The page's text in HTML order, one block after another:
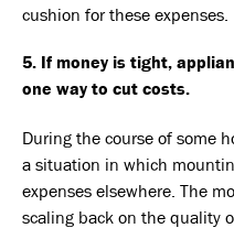
cushion for these expenses.
5. If money is tight,
one way to cut costs.
During the course of some
a situation in which
expenses elsewhere. The
scaling back on the quality